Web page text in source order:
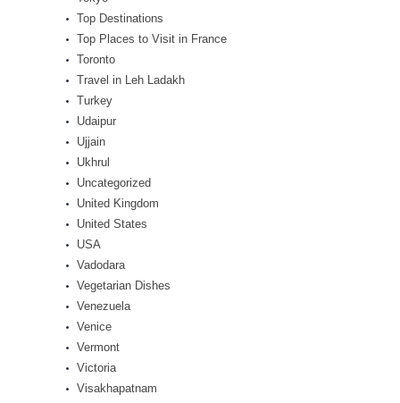
Top Destinations
Top Places to Visit in France
Toronto
Travel in Leh Ladakh
Turkey
Udaipur
Ujjain
Ukhrul
Uncategorized
United Kingdom
United States
USA
Vadodara
Vegetarian Dishes
Venezuela
Venice
Vermont
Victoria
Visakhapatnam